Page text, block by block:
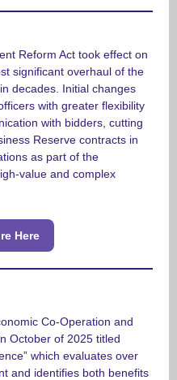
Reform Act took effect on
significant overhaul of the
decades. Initial changes
with greater flexibility
with bidders, cutting
Reserve contracts in
as part of the
value and complex
Here
Co-Operation and
October of 2025 titled
which evaluates over
and identifies both benefits